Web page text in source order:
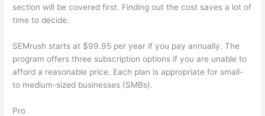
section will be covered first. Finding out the cost saves a lot of
time to decide.
SEMrush starts at $99.95 per year if you pay annually. The
program offers three subscription options if you are unable to
afford a reasonable price. Each plan is appropriate for small-
to medium-sized businesses (SMBs).
Pro